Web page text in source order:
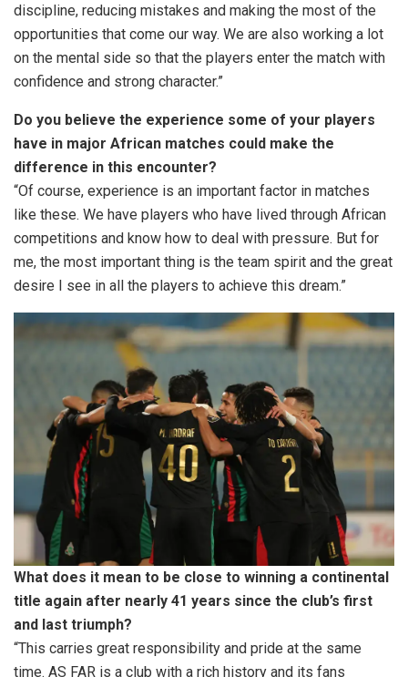
discipline, reducing mistakes and making the most of the
opportunities that come our way. We are also working a lot
on the mental side so that the players enter the match with
confidence and strong character.”
Do you believe the experience some of your players
have in major African matches could make the
difference in this encounter?
“Of course, experience is an important factor in matches
like these. We have players who have lived through African
competitions and know how to deal with pressure. But for
me, the most important thing is the team spirit and the great
desire I see in all the players to achieve this dream.”
What does it mean to be close to winning a continental
title again after nearly 41 years since the club’s first
and last triumph?
“This carries great responsibility and pride at the same
time. AS FAR is a club with a rich history and its fans